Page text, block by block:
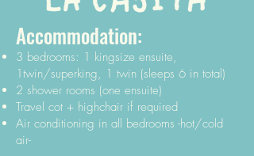
Accommodation:
3 bedrooms: 1 kingsize ensuite,
1twin/superking, 1 twin (sleeps 6 in total)
2 shower rooms (one ensuite)
Travel cot + highchair if required
Air conditioning in all bedrooms -hot/cold
air-